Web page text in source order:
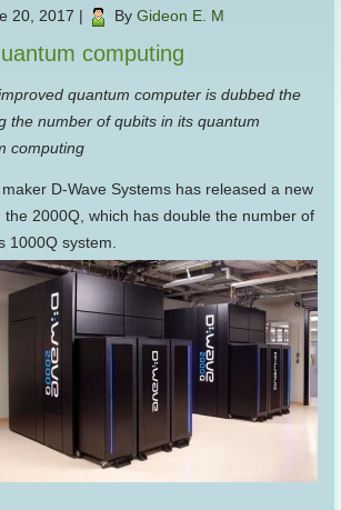
20, 2017 | By Gideon E. M
computing
quantum computer is dubbed the
the number of qubits in its quantum
computing
D-Wave Systems has released a new
the 2000Q, which has double the number of
1000Q system.